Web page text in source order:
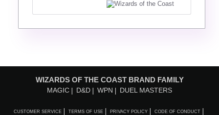
WIZARDS OF THE COAST BRAND FAMILY
MAGIC D&D WPN DUEL MASTERS
CUSTOMER SERVICE TERMS OF USE PRIVACY POLICY CODE OF CONDUCT